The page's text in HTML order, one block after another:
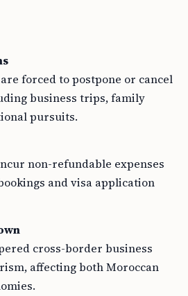
forced to postpone or cancel
business trips, family
pursuits.
non-refundable expenses
and visa application
cross-border business
affecting both Moroccan